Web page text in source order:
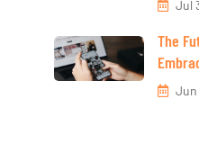
Jul
The
Jun